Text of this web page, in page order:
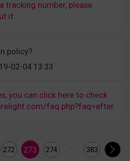
tracking number, please
it.
policy?
02-04 13:33
you can click here to check
faq.php?faq=after
272 273 274 ... 383